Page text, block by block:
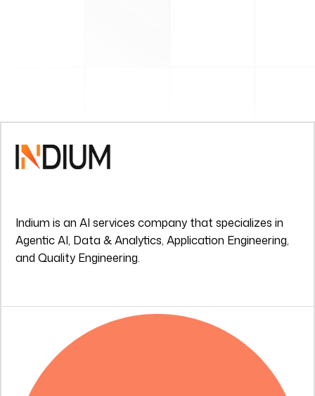
Indium is an AI services company that specializes in
Agentic AI, Data & Analytics, Application Engineering,
and Quality Engineering.